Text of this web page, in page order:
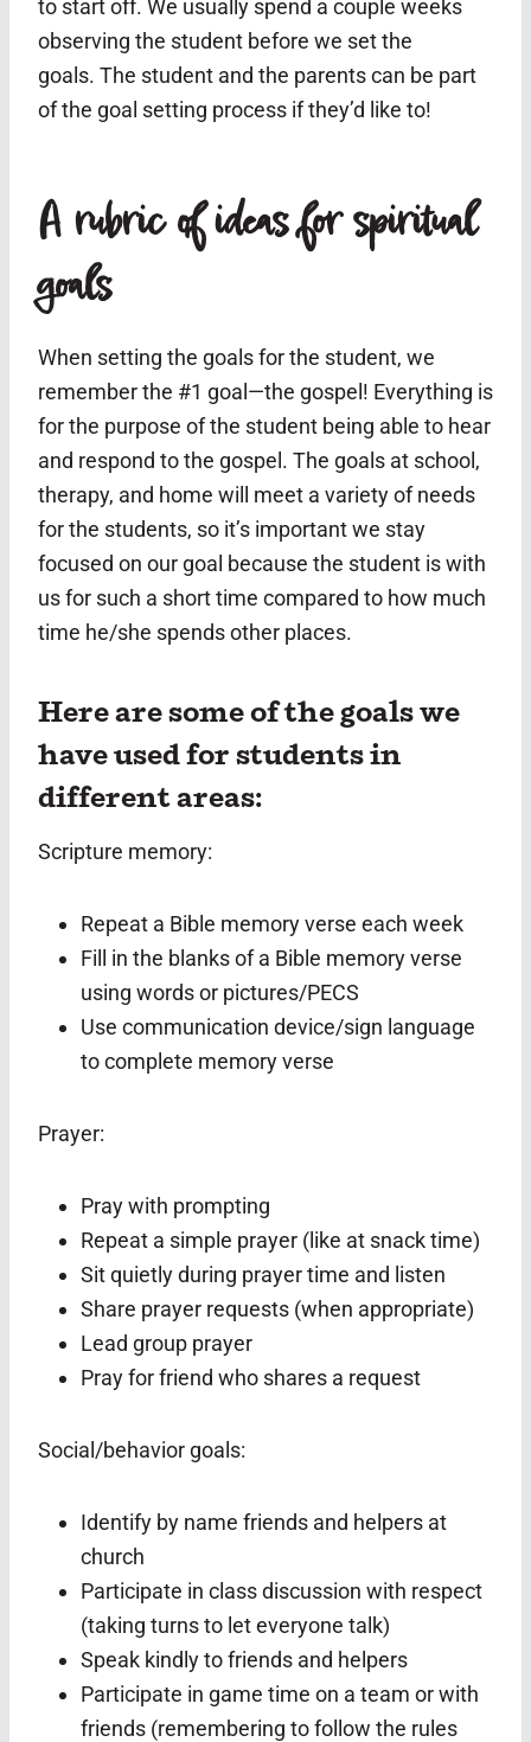
to start off. We usually spend a couple weeks
observing the student before we set the
goals. The student and the parents can be part
of the goal setting process if they’d like to!
A rubric of ideas for spiritual
goals
When setting the goals for the student, we
remember the #1 goal—the gospel! Everything is
for the purpose of the student being able to hear
and respond to the gospel. The goals at school,
therapy, and home will meet a variety of needs
for the students, so it’s important we stay
focused on our goal because the student is with
us for such a short time compared to how much
time he/she spends other places.
Here are some of the goals we
have used for students in
different areas:
Scripture memory:
Repeat a Bible memory verse each week
Fill in the blanks of a Bible memory verse
using words or pictures/PECS
Use communication device/sign language
to complete memory verse
Prayer:
Pray with prompting
Repeat a simple prayer (like at snack time)
Sit quietly during prayer time and listen
Share prayer requests (when appropriate)
Lead group prayer
Pray for friend who shares a request
Social/behavior goals:
Identify by name friends and helpers at
church
Participate in class discussion with respect
(taking turns to let everyone talk)
Speak kindly to friends and helpers
Participate in game time on a team or with
friends (remembering to follow the rules